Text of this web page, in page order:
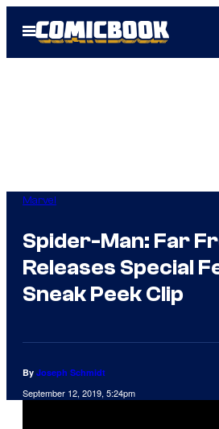
Open
Menu
Marvel
Spider-Man: Far
Releases Special
Sneak Peek Clip
By Joseph Schmidt
September 12, 2019, 5:24pm